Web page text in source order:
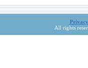
All rights